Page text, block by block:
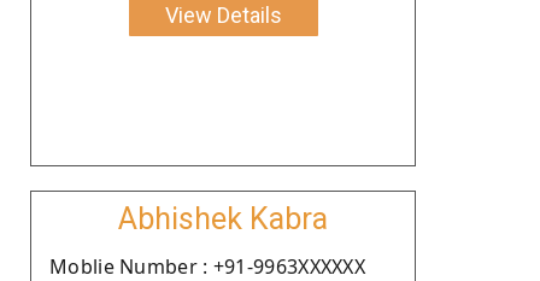
View Details
Abhishek Kabra
Moblie Number : +91-9963XXXXXX